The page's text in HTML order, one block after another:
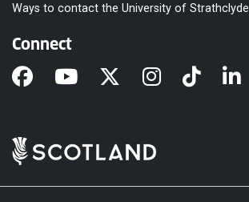
Ways to contact the University of Strathclyde
Connect